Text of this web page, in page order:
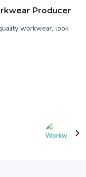
Producer
workwear, look